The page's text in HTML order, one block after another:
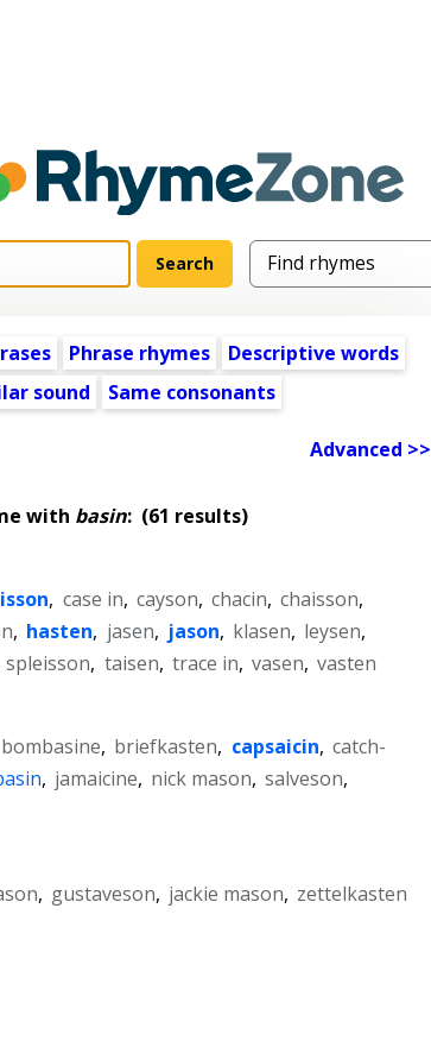
Phrase rhymes
Descriptive words
sound Same consonants
Advanced >>
with basin: (61 results)
, case in, cayson, chacin, chaisson,
, hasten, jasen, jason, klasen, leysen,
spleisson, taisen, trace in, vasen, vasten
bombasine, briefkasten, capsaicin, catch-
, jamaicine, nick mason, salveson,
, gustaveson, jackie mason, zettelkasten